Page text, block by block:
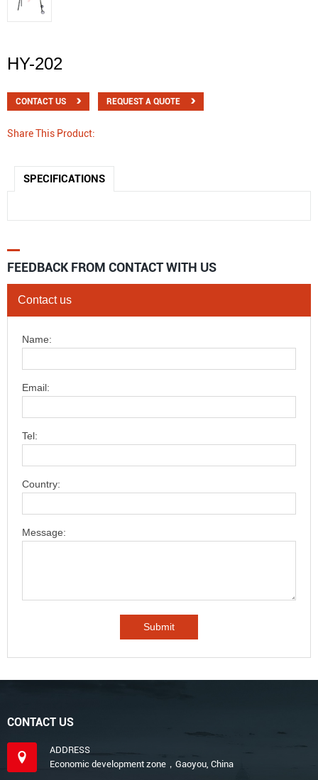
HY-202
CONTACT US REQUEST A QUOTE
Share This Product:
SPECIFICATIONS
FEEDBACK FROM CONTACT WITH US
Contact us
Name:
Email:
Tel:
Country:
Message:
CONTACT US
ADDRESS
Economic development zone，Gaoyou, China